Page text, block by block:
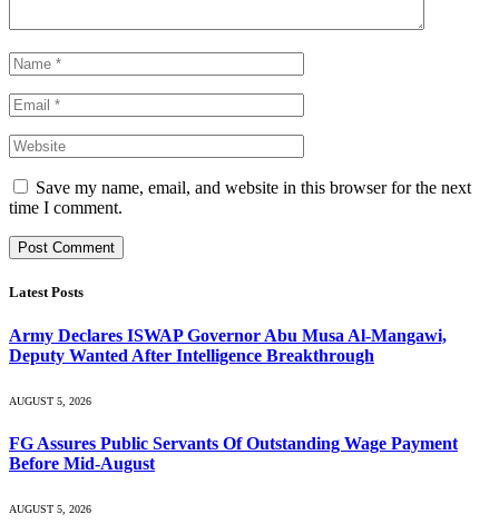
Save my name, email, and website in this browser for the next
time I comment.
Latest Posts
Army Declares ISWAP Governor Abu Musa Al-Mangawi,
Deputy Wanted After Intelligence Breakthrough
AUGUST 5, 2026
FG Assures Public Servants Of Outstanding Wage Payment
Before Mid-August
AUGUST 5, 2026